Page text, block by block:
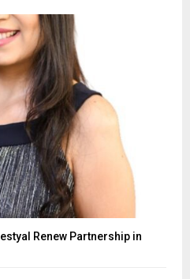
Renew Partnership in